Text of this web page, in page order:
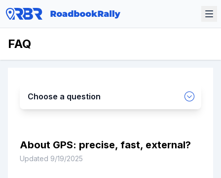
FAQ
Choose a question
About GPS: precise, fast, external?
Updated 9/19/2025